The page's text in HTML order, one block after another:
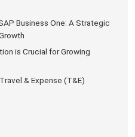
Business One: A Strategic
is Crucial for Growing
& Expense (T&E)